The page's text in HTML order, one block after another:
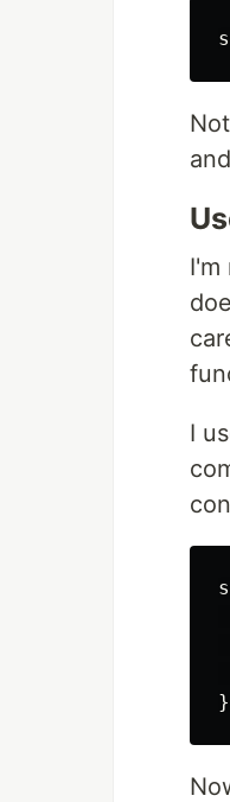
I'm
I